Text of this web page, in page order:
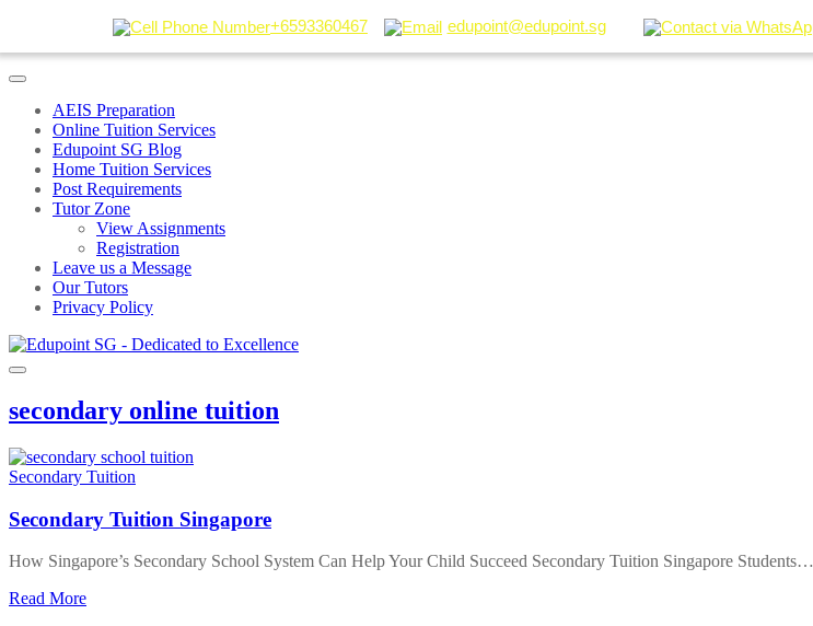
+6593360467 edupoint@edupoint.sg
AEIS Preparation
Online Tuition Services
Edupoint SG Blog
Home Tuition Services
Post Requirements
Tutor Zone
View Assignments
Registration
Leave us a Message
Our Tutors
Privacy Policy
secondary online tuition
Secondary Tuition
Secondary Tuition Singapore
How Singapore’s Secondary School System Can Help Your Child Succeed Secondary Tuition Singapore Students…
Read Moreabout